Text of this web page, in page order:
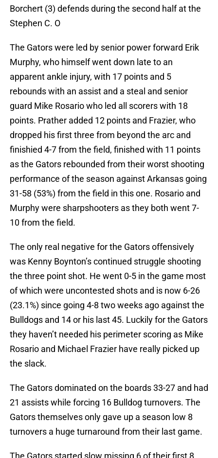
Borchert (3) defends during the second half at the
Stephen C. O
The Gators were led by senior power forward Erik
Murphy, who himself went down late to an
apparent ankle injury, with 17 points and 5
rebounds with an assist and a steal and senior
guard Mike Rosario who led all scorers with 18
points. Prather added 12 points and Frazier, who
dropped his first three from beyond the arc and
finishied 4-7 from the field, finished with 11 points
as the Gators rebounded from their worst shooting
performance of the season against Arkansas going
31-58 (53%) from the field in this one. Rosario and
Murphy were sharpshooters as they both went 7-
10 from the field.
The only real negative for the Gators offensively
was Kenny Boynton’s continued struggle shooting
the three point shot. He went 0-5 in the game most
of which were uncontested shots and is now 6-26
(23.1%) since going 4-8 two weeks ago against the
Bulldogs and 14 or his last 45. Luckily for the Gators
they haven’t needed his perimeter scoring as Mike
Rosario and Michael Frazier have really picked up
the slack.
The Gators dominated on the boards 33-27 and had
21 assists while forcing 16 Bulldog turnovers. The
Gators themselves only gave up a season low 8
turnovers a huge turnaround from their last game.
The Gators started slow missing 6 of their first 8